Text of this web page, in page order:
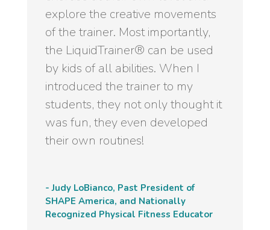
explore the creative movements
of the trainer. Most importantly,
the LiquidTrainer® can be used
by kids of all abilities. When I
introduced the trainer to my
students, they not only thought it
was fun, they even developed
their own routines!
- Judy LoBianco, Past President of
SHAPE America, and Nationally
Recognized Physical Fitness Educator